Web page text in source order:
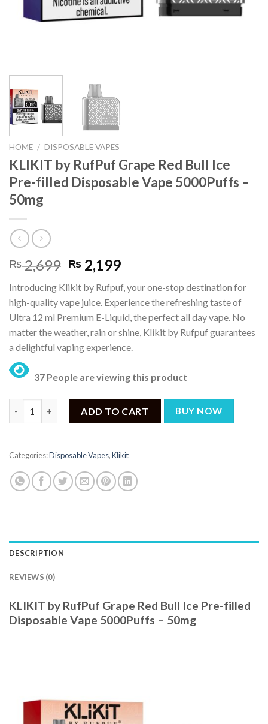
HOME / DISPOSABLE VAPES
KLIKIT by RufPuf Grape Red Bull Ice
Pre-filled Disposable Vape 5000Puffs –
50mg
₨2,699 Original
price
was:
₨ 2,699.
₨ 2,199Current
is:
₨ 2,199.
Introducing Klikit by Rufpuf, your one-stop destination for
high-quality vape juice. Experience the refreshing taste of
Ultra 12 ml Premium E-Liquid, the perfect all day vape. No
matter the weather, rain or shine, Klikit by Rufpuf guarantees
a delightful vaping experience.
37 People are viewing this product
ADD TO CART BUY NOW
Categories:Disposable Vapes,Klikit
DESCRIPTION
REVIEWS (0)
KLIKIT by RufPuf Grape Red Bull Ice Pre-filled
Disposable Vape 5000Puffs – 50mg